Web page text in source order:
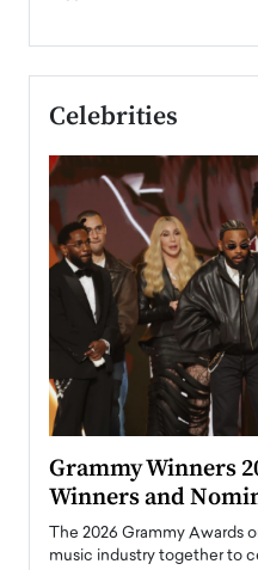
Celebrities
Grammy Winners
Winners and
The 2026 Grammy Awards
music industry together to